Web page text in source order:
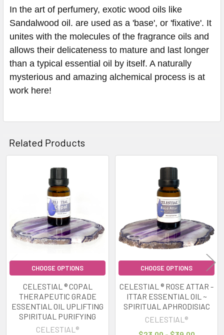
In the art of perfumery, exotic wood oils like
Sandalwood oil. are used as a 'base', or 'fixative'. It
unites with the molecules of the fragrance oils and
allows their delicateness to mature and last longer
than a typical essential oil by itself. A naturally
mysterious and amazing alchemical process is at
work here!
Related Products
Products
CHOOSE OPTIONS
CELESTIAL ® COPAL
THERAPEUTIC GRADE
ESSENTIAL OIL UPLIFTING
SPIRITUAL PURIFYING
CELESTIAL®
CHOOSE OPTIONS
CELESTIAL ® ROSE ATTAR -
ITTAR ESSENTIAL OIL ~
SPIRITUAL APHRODISIAC
CELESTIAL®